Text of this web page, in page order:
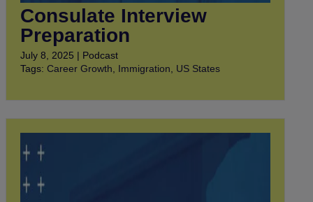
Consulate Interview
Preparation
July 8, 2025 | Podcast
Tags: Career Growth Immigration US States